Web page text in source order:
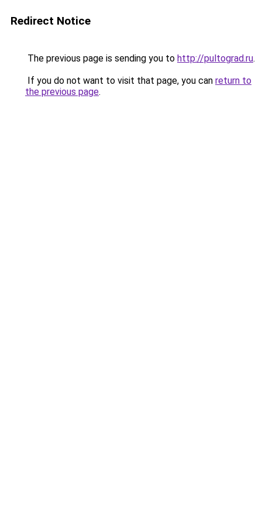
Redirect Notice
The previous page is sending you to http://pultograd.ru.
If you do not want to visit that page, you can return to
the previous page.